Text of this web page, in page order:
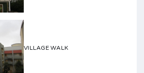
VILLAGE WALK